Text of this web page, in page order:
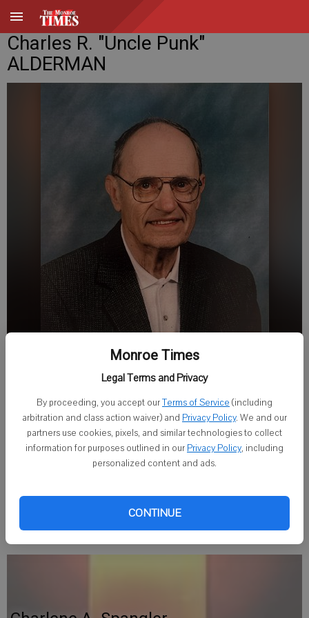
Monroe Times
Legal Terms and Privacy
By proceeding, you accept ourTerms of Service (including
arbitration and class action waiver) and Privacy Policy. We and our
partners use cookies, pixels, and similar technologies to collect
information for purposes outlined in our Privacy Policy, including
personalized content and ads.
CONTINUE
Charles R. "Uncle Punk"
ALDERMAN
Charles R. "Uncle Punk" Alderman, 70, of Janesville, Wisconsin,
passed away on May 23, 2026. A Funeral Service will be held
West Nichols Street, Albany, Wisconsin. Condolences may be
agracefuneralservice.com.